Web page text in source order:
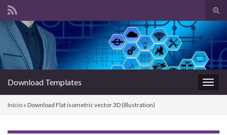
de
Search for:
Download Templates
Início » Download Flat isometric vector 3D (Illustration)